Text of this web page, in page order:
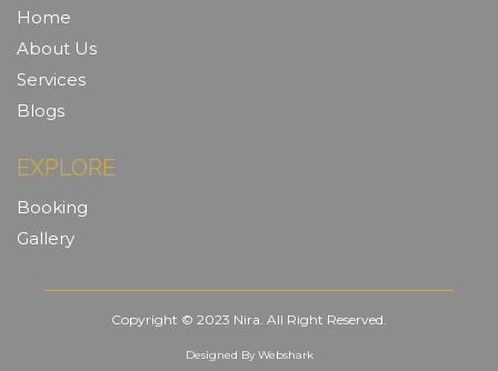
Home
About Us
Services
Blogs
EXPLORE
Booking
Gallery
Copyright © 2023 Nira. All Right Reserved.
Designed By Webshark